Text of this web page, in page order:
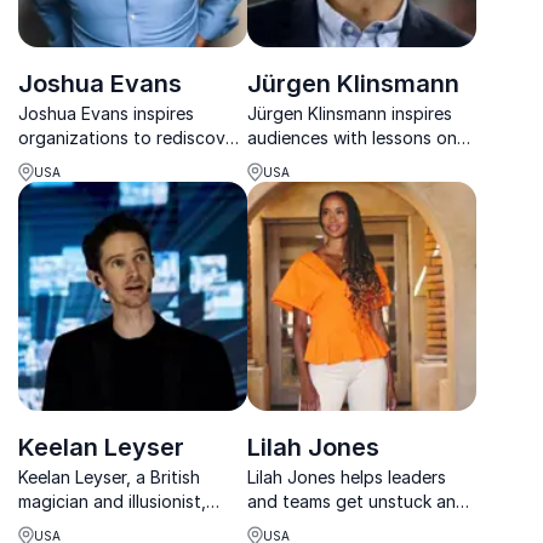
Joshua Evans
Joshua Evans inspires
organizations to rediscover
purpose, strengthen
culture, and build engaged
teams through powerful,
interactive keynotes.
USA
Jürgen Klinsmann
Jürgen Klinsmann inspires
audiences with lessons on
leadership, teamwork, and
success drawn from a
legendary football career.
USA
Keelan Leyser
Keelan Leyser, a British
magician and illusionist,
known for his expertise in
USA
Lilah Jones
Lilah Jones helps leaders
and teams get unstuck and
perform with clarity,
USA